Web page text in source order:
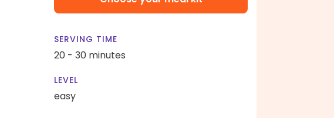
SERVING TIME
20 - 30 minutes
LEVEL
easy